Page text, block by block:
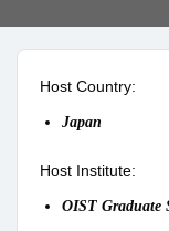
Host Country:
Japan
Host Institute:
OIST Graduate